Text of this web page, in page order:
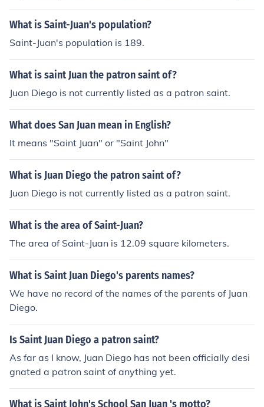
Mary in Mexico in 1531, where he received the miraculo
us image of Our Lady of Guadalupe on his tilma (cloak).
Americas, particularly in Mexico.
What is Saint-Juan's population?
Saint-Juan's population is 189.
What is saint Juan the patron saint of?
Juan Diego is not currently listed as a patron saint.
What does San Juan mean in English?
It means "Saint Juan" or "Saint John"
What is Juan Diego the patron saint of?
Juan Diego is not currently listed as a patron saint.
What is the area of Saint-Juan?
The area of Saint-Juan is 12.09 square kilometers.
What is Saint Juan Diego's parents names?
We have no record of the names of the parents of Juan
Diego.
Is Saint Juan Diego a patron saint?
As far as I know, Juan Diego has not been officially desi
gnated a patron saint of anything yet.
What is Saint John's School San Juan 's motto?